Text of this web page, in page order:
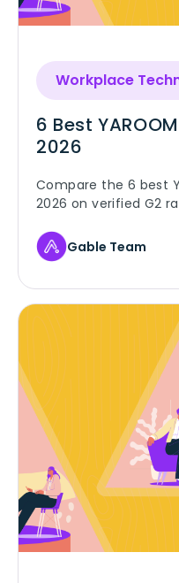
Workplace
6 Best
2026
Compare the 6 best
2026 on verified G2
your team.
Gable Team